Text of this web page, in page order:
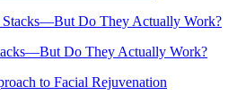
Do They Actually Work?